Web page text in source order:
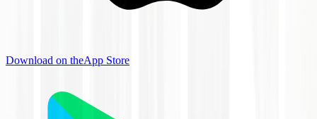
Download on theApp Store